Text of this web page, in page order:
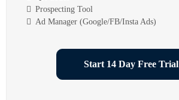
Prospecting Tool
Ad Manager (Google/FB/Insta Ads)
Start 14 Day Free Trial